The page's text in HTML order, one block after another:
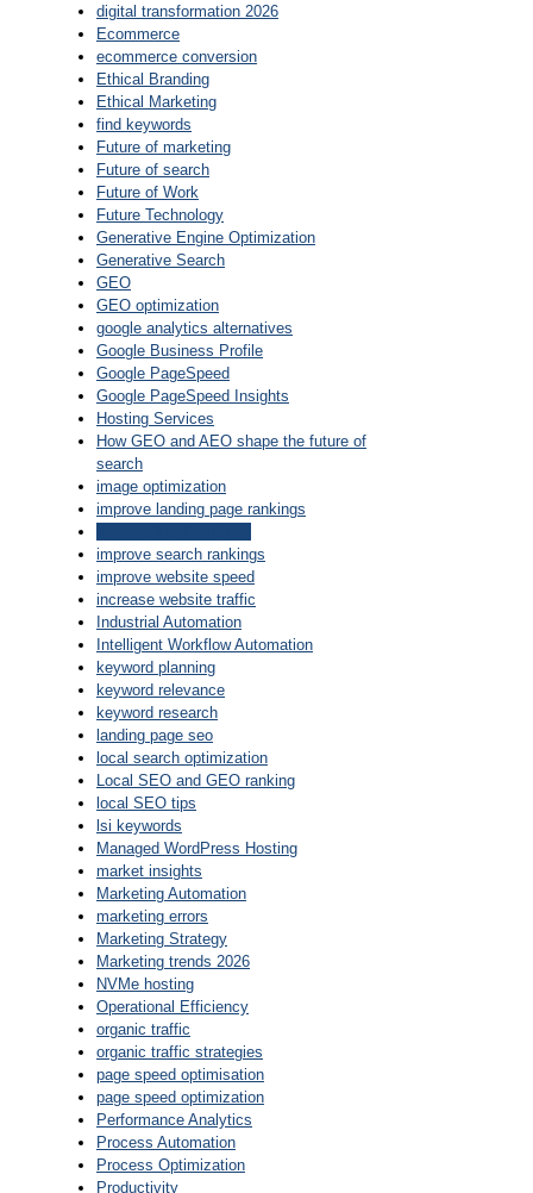
digital transformation 2026
Ecommerce
ecommerce conversion
Ethical Branding
Ethical Marketing
find keywords
Future of marketing
Future of search
Future of Work
Future Technology
Generative Engine Optimization
Generative Search
GEO
GEO optimization
google analytics alternatives
Google Business Profile
Google PageSpeed
Google PageSpeed Insights
Hosting Services
How GEO and AEO shape the future of
search
image optimization
improve landing page rankings
improve search rankings
improve website speed
increase website traffic
Industrial Automation
Intelligent Workflow Automation
keyword planning
keyword relevance
keyword research
landing page seo
local search optimization
Local SEO and GEO ranking
local SEO tips
lsi keywords
Managed WordPress Hosting
market insights
Marketing Automation
marketing errors
Marketing Strategy
Marketing trends 2026
NVMe hosting
Operational Efficiency
organic traffic
organic traffic strategies
page speed optimisation
page speed optimization
Performance Analytics
Process Automation
Process Optimization
Productivity